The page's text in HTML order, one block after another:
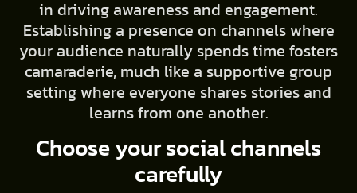
in driving awareness and engagement.
Establishing a presence on channels where
your audience naturally spends time fosters
camaraderie, much like a supportive group
setting where everyone shares stories and
learns from one another.
Choose your social channels
carefully